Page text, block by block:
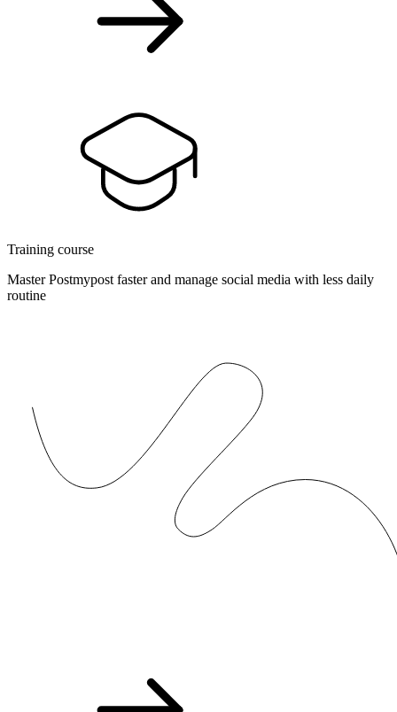
Training course
Master Postmypost faster and manage social media with less daily
routine